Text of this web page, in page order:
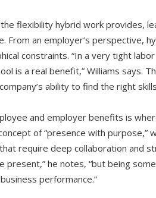
flexibility hybrid work provides,
From an employer’s perspective,
constraints. “In a very tight
is a real benefit,” Williams says.
ability to find the right
and employer benefits is
of “presence with purpose,”
require deep collaboration and
present,” he notes, “but being
performance.”